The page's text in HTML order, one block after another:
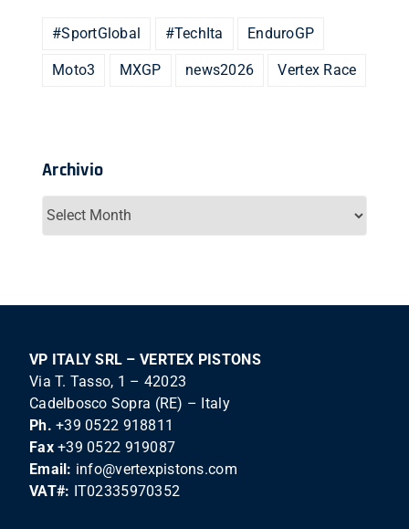
#SportGlobal #TechIta EnduroGP
Moto3 MXGP news2026 Vertex Race
Archivio
Archivio
VP ITALY SRL – VERTEX PISTONS
Via T. Tasso, 1 – 42023
Cadelbosco Sopra (RE) – Italy
Ph. +39 0522 918811
Fax +39 0522 919087
Email: info@vertexpistons.com
VAT#: IT02335970352